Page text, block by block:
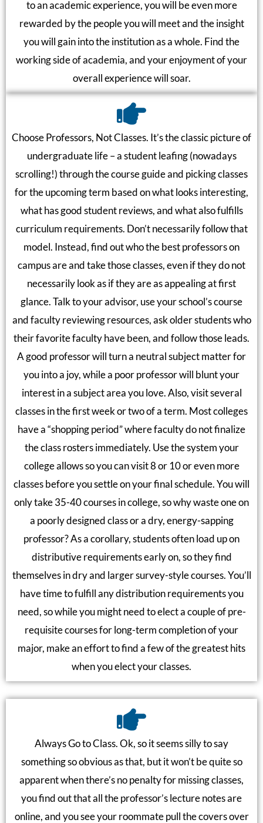
to an academic experience, you will be even more
rewarded by the people you will meet and the insight
you will gain into the institution as a whole. Find the
working side of academia, and your enjoyment of your
overall experience will soar.
Choose Professors, Not Classes. It’s the classic picture of
undergraduate life – a student leafing (nowadays
scrolling!) through the course guide and picking classes
for the upcoming term based on what looks interesting,
what has good student reviews, and what also fulfills
curriculum requirements. Don’t necessarily follow that
model. Instead, find out who the best professors on
campus are and take those classes, even if they do not
necessarily look as if they are as appealing at first
glance. Talk to your advisor, use your school’s course
and faculty reviewing resources, ask older students who
their favorite faculty have been, and follow those leads.
A good professor will turn a neutral subject matter for
you into a joy, while a poor professor will blunt your
interest in a subject area you love. Also, visit several
classes in the first week or two of a term. Most colleges
have a “shopping period” where faculty do not finalize
the class rosters immediately. Use the system your
college allows so you can visit 8 or 10 or even more
classes before you settle on your final schedule. You will
only take 35-40 courses in college, so why waste one on
a poorly designed class or a dry, energy-sapping
professor? As a corollary, students often load up on
distributive requirements early on, so they find
themselves in dry and larger survey-style courses. You’ll
have time to fulfill any distribution requirements you
need, so while you might need to elect a couple of pre-
requisite courses for long-term completion of your
major, make an effort to find a few of the greatest hits
when you elect your classes.
Always Go to Class. Ok, so it seems silly to say
something so obvious as that, but it won’t be quite so
apparent when there’s no penalty for missing classes,
you find out that all the professor’s lecture notes are
online, and you see your roommate pull the covers over